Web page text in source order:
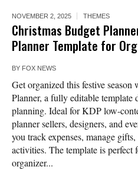
NOVEMBER 2, 2025 THEMES
Christmas Budget
Planner Template for
BY FOX NEWS
Get organized this festive
Planner, a fully editable template
planning. Ideal for KDP low-
planner sellers, designers, and
you track expenses, manage
activities. The template is perfect
organizer...